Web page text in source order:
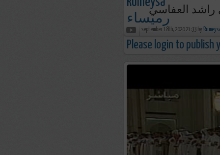
september 18th, 2020 21:33 by
Please login to publish